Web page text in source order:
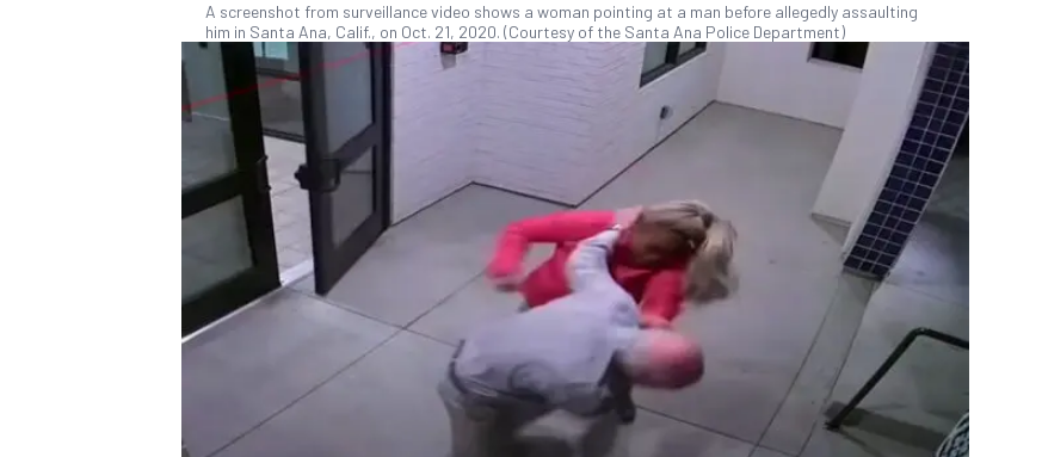
A screenshot from surveillance video shows a woman pointing at a man before allegedly assaulting
him in Santa Ana, Calif., on Oct. 21, 2020. (Courtesy of the Santa Ana Police Department)